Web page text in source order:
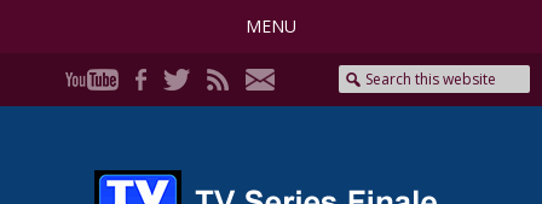
MENU